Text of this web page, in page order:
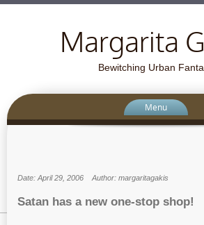
Margarita
Bewitching Urban
Menu
Date: April 29, 2006 Author: margaritagakis
Satan has a new one-stop shop!